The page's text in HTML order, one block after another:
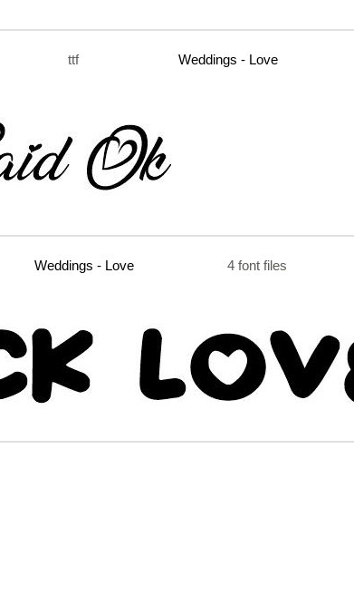
ttf Weddings - Love
Weddings - Love 4 font files